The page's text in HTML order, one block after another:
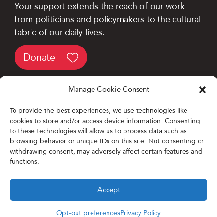
Manage Cookie Consent
To provide the best experiences, we use technologies like
cookies to store and/or access device information. Consenting
to these technologies will allow us to process data such as
browsing behavior or unique IDs on this site. Not consenting or
withdrawing consent, may adversely affect certain features and
functions.
Accept
Opt-out preferencesPrivacy Policy
Your support extends the reach of our work
from politicians and policymakers to the cultural
fabric of our daily lives.
Donate
Designed and Developed by
Firefly Partners